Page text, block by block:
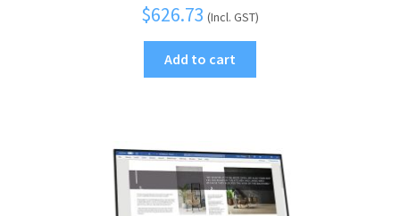
$626.73 (Incl. GST)
Add to cart